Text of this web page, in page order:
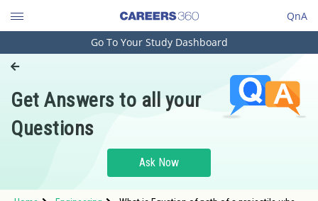
QnA
Engineering and Architecture
Pharmacy
Hospitality and Tourism
Go To Your Study Dashboard
Get Answers to all your
Questions
Ask Now